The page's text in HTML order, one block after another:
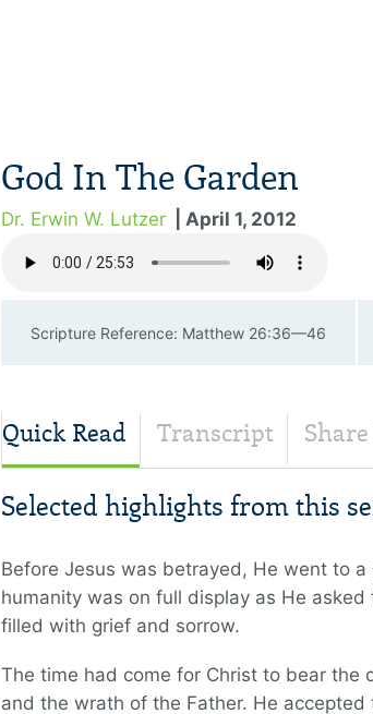
God In The Garden
Dr. Erwin W. Lutzer | April 1, 2012
Scripture Reference: Matthew 26:36—46
Quick Read Transcript
Selected highlights from this
Before Jesus was betrayed, He went to
humanity was on full display as He
filled with grief and sorrow.
The time had come for Christ to bear
and the wrath of the Father. He